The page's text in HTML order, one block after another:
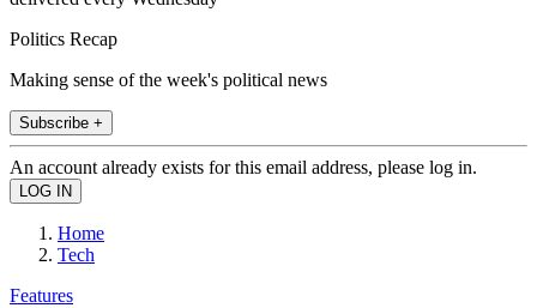
Politics Recap
Making sense of the week's political news
Subscribe +
An account already exists for this email address, please log in.
Home
Tech
Features